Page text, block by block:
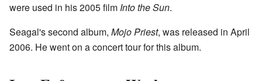
were used in his 2005 film Into the Sun.
Seagal's second album, Mojo Priest, was released in April
2006. He went on a concert tour for this album.